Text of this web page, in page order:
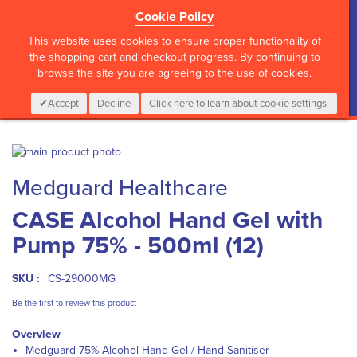
Cookie Policy
This website uses cookies to ensure proper functionality of
the shopping cart and checkout progress. By continuing to
browse the site you are agreeing to the use of cookies.
Accept Decline Click here to learn about cookie settings.
CALL :01 835 2411 My Cart
0 Items Login
Skip
the
end
of
the
images
to
the
beginning
of
the
gallery
Medguard Healthcare
CASE Alcohol Hand Gel with
Pump 75% - 500ml (12)
SKU : CS-29000MG
Be the first to review this product
Overview
Medguard 75% Alcohol Hand Gel / Hand Sanitiser